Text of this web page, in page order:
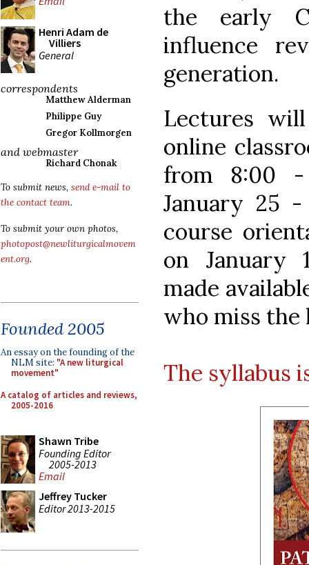
Henri Adam de
Villiers
General
correspondents
Matthew Alderman
Philippe Guy
Gregor Kollmorgen
and webmaster
Richard Chonak
To submit news, send e-mail to
the contact team.
To submit your own photos,
photopost@newliturgicalmovem
ent.org.
Founded 2005
An essay on the founding of the
NLM site: "A new liturgical
movement"
A catalog of articles and reviews,
2005-2016
Shawn Tribe
Founding Editor
2005-2013
Email
Jeffrey Tucker
Editor 2013-2015
the early
influence
generation.
Lectures
online
from 8:00 -
January 25 -
course
on January
made
who miss the
The syllabus